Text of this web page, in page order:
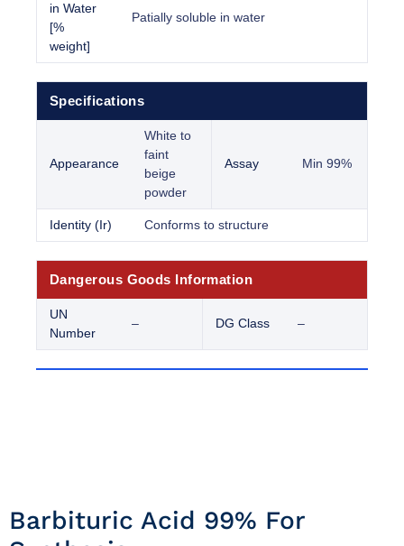
in Water
[%
weight]
Patially soluble in water
Specifications
Appearance
White to
faint
beige
powder
Assay Min 99%
Identity (Ir) Conforms to structure
Dangerous Goods Information
UN
Number
– DG Class –
Barbituric Acid 99% For